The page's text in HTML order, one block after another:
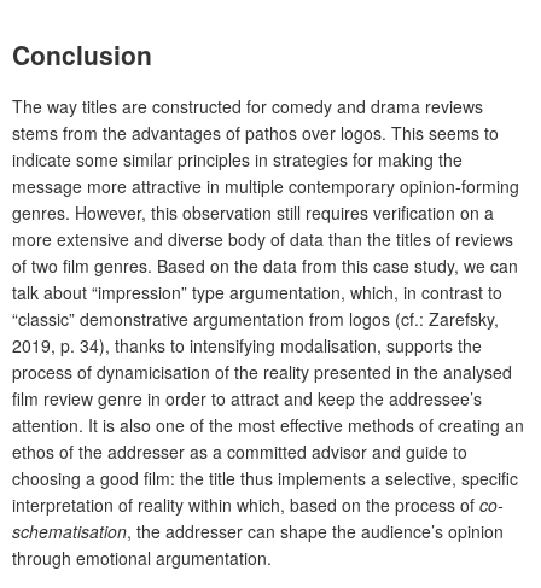
Conclusion
The way titles are constructed for comedy and drama reviews
stems from the advantages of pathos over logos. This seems to
indicate some similar principles in strategies for making the
message more attractive in multiple contemporary opinion-forming
genres. However, this observation still requires verification on a
more extensive and diverse body of data than the titles of reviews
of two film genres. Based on the data from this case study, we can
talk about “impression” type argumentation, which, in contrast to
“classic” demonstrative argumentation from logos (cf.: Zarefsky,
2019, p. 34), thanks to intensifying modalisation, supports the
process of dynamicisation of the reality presented in the analysed
film review genre in order to attract and keep the addressee’s
attention. It is also one of the most effective methods of creating an
ethos of the addresser as a committed advisor and guide to
choosing a good film: the title thus implements a selective, specific
interpretation of reality within which, based on the process of co-
schematisation, the addresser can shape the audience’s opinion
through emotional argumentation.